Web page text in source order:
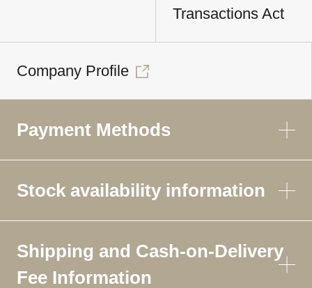
Transactions Act
Company Profile
Payment Methods
Stock availability information
Shipping and Cash-on-Delivery
Fee Information